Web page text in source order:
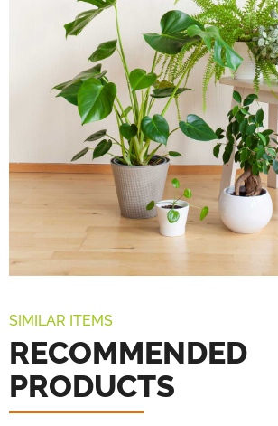
SIMILAR ITEMS
RECOMMENDED
PRODUCTS